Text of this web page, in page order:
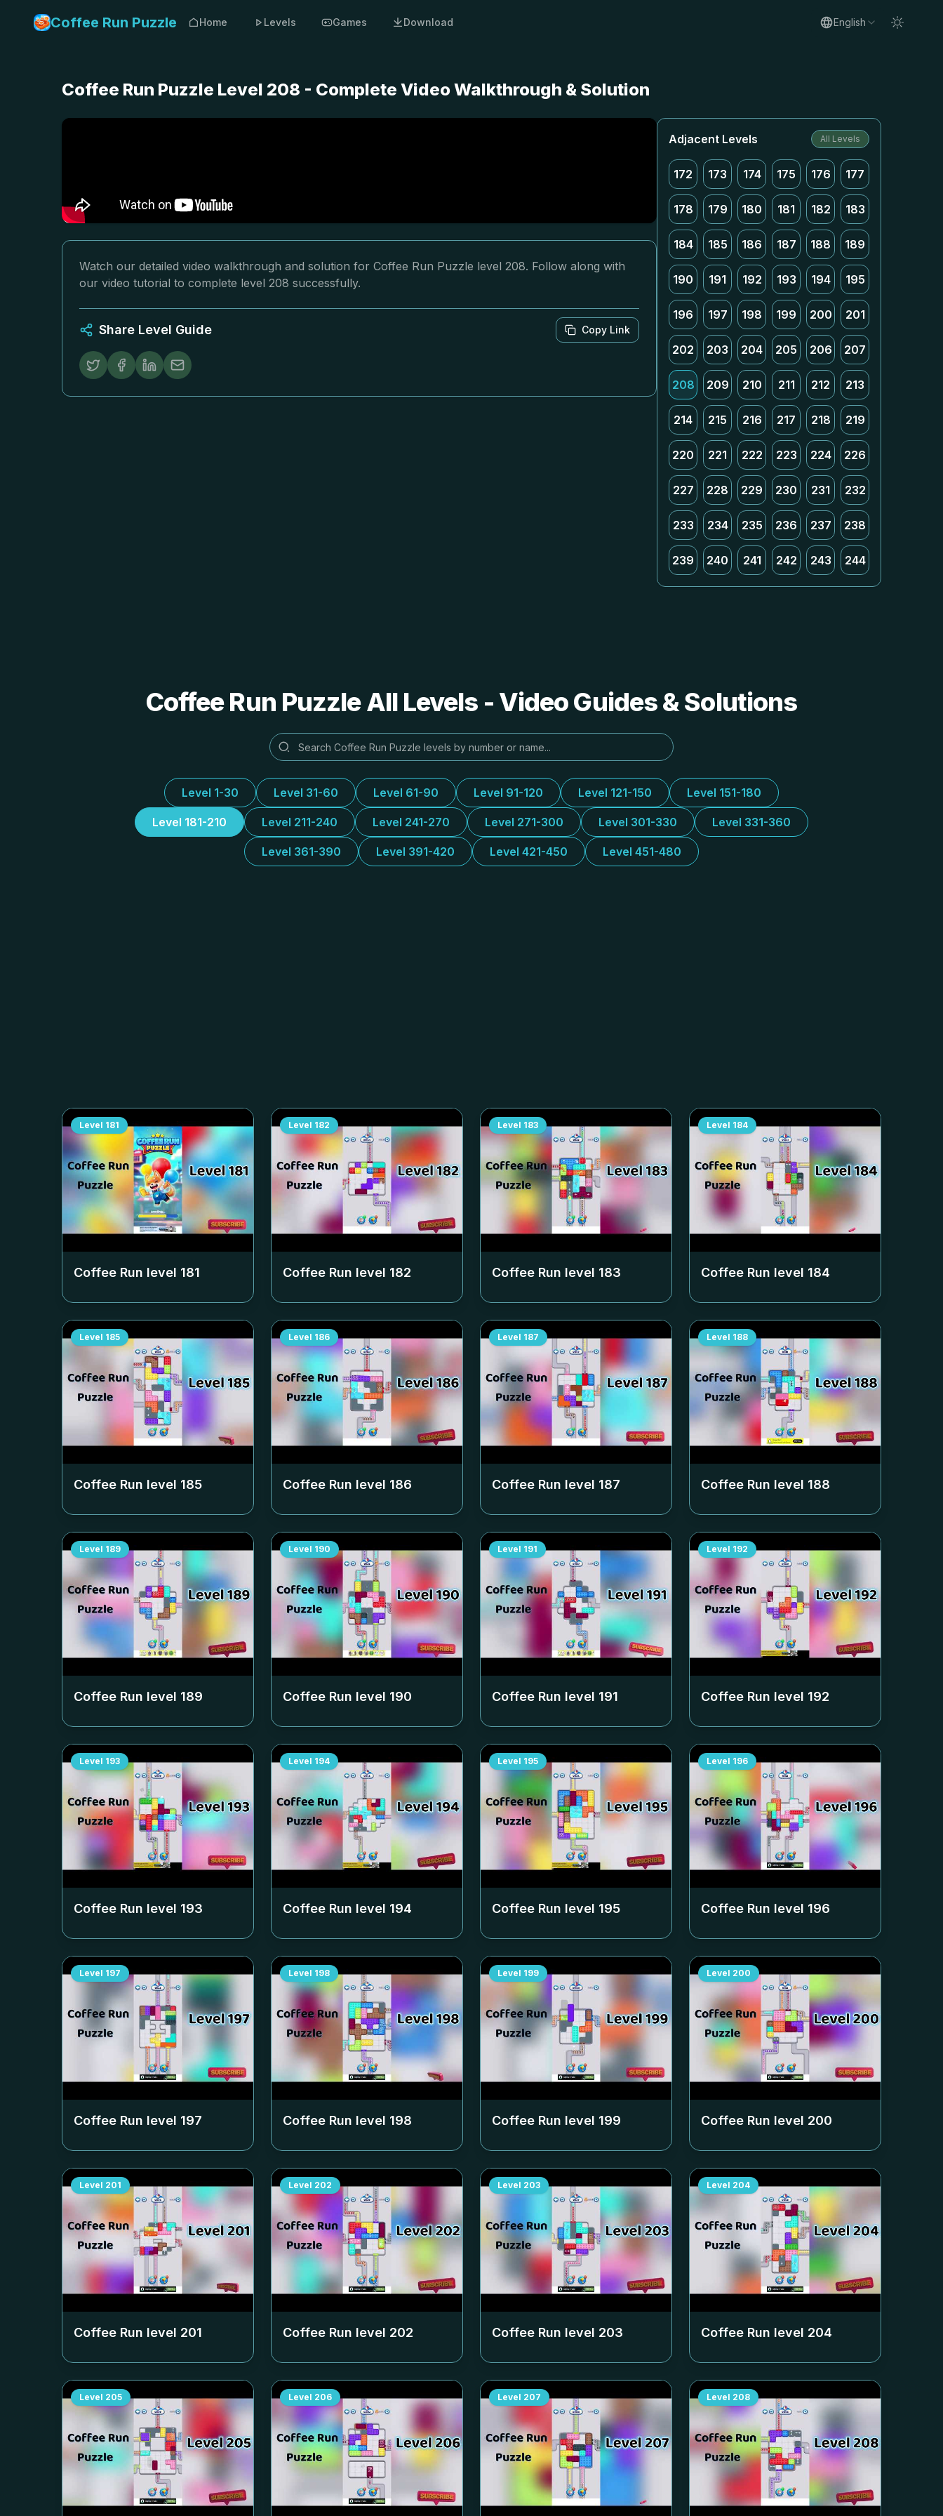
Coffee Run Puzzle Home Levels Games Download English
Coffee Run Puzzle Level 208 - Complete Video Walkthrough & Solution
Watch our detailed video walkthrough and solution for Coffee Run Puzzle level 208. Follow along with
our video tutorial to complete level 208 successfully.
Share Level Guide Copy Link
Adjacent Levels All Levels
172 173 174 175 176 177
178 179 180 181 182 183
184 185 186 187 188 189
190 191 192 193 194 195
196 197 198 199 200 201
202 203 204 205 206 207
208 209 210 211 212 213
214 215 216 217 218 219
220 221 222 223 224 226
227 228 229 230 231 232
233 234 235 236 237 238
239 240 241 242 243 244
Coffee Run Puzzle All Levels - Video Guides & Solutions
Level 1-30 Level 31-60 Level 61-90 Level 91-120 Level 121-150 Level 151-180
Level 181-210 Level 211-240 Level 241-270 Level 271-300 Level 301-330 Level 331-360
Level 361-390 Level 391-420 Level 421-450 Level 451-480
Level 181
Coffee Run level 181
Level 182
Coffee Run level 182
Level 183
Coffee Run level 183
Level 184
Coffee Run level 184
Level 185
Coffee Run level 185
Level 186
Coffee Run level 186
Level 187
Coffee Run level 187
Level 188
Coffee Run level 188
Level 189
Coffee Run level 189
Level 190
Coffee Run level 190
Level 191
Coffee Run level 191
Level 192
Coffee Run level 192
Level 193
Coffee Run level 193
Level 194
Coffee Run level 194
Level 195
Coffee Run level 195
Level 196
Coffee Run level 196
Level 197
Coffee Run level 197
Level 198
Coffee Run level 198
Level 199
Coffee Run level 199
Level 200
Coffee Run level 200
Level 201
Coffee Run level 201
Level 202
Coffee Run level 202
Level 203
Coffee Run level 203
Level 204
Coffee Run level 204
Level 205 Level 206 Level 207 Level 208